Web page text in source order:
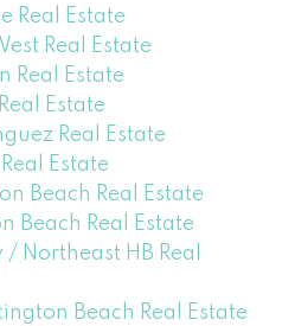
Real Estate
Real Estate
Real Estate
Estate
Real Estate
Estate
Beach Real Estate
Beach Real Estate
Northeast HB Real
Beach Real Estate